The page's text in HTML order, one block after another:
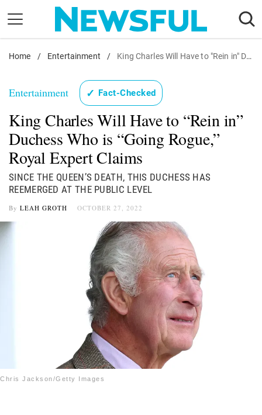
content
Nostalgia
Health
Relationships
News
Home / Entertainment / King Charles Will Have to "Rein in" Duchess Who is "Going Rogue," Royal Expert Claims
Entertainment ✓ Fact-Checked
King Charles Will Have to “Rein in”
Duchess Who is “Going Rogue,”
Royal Expert Claims
SINCE THE QUEEN’S DEATH, THIS DUCHESS HAS
REEMERGED AT THE PUBLIC LEVEL
By LEAH GROTH OCTOBER 27, 2022
Chris Jackson/Getty Images